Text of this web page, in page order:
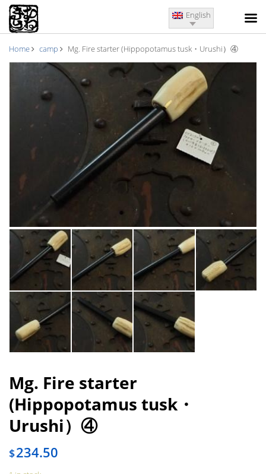
English
Home camp Mg. Fire starter (Hippopotamus tusk・Urushi）④
Mg. Fire starter
(Hippopotamus tusk・
Urushi）④
$234.50